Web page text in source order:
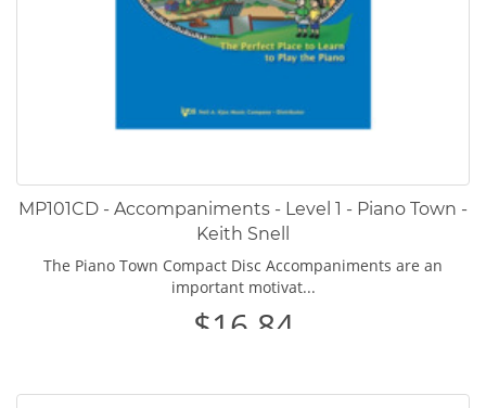
MP101CD - Accompaniments - Level 1 - Piano Town -
Keith Snell
The Piano Town Compact Disc Accompaniments are an
important motivat...
$16.84